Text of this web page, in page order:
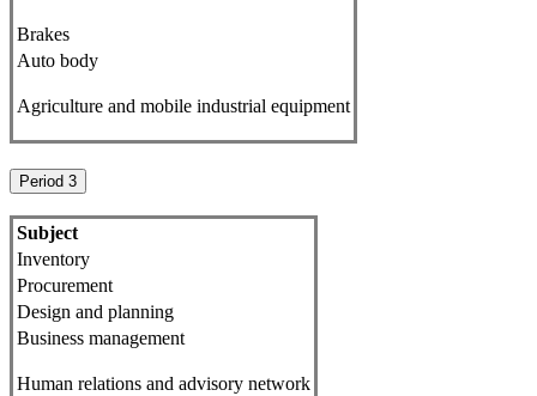
Brakes
Auto body
Agriculture and mobile industrial equipment
Period 3
Subject
Inventory
Procurement
Design and planning
Business management
Human relations and advisory network